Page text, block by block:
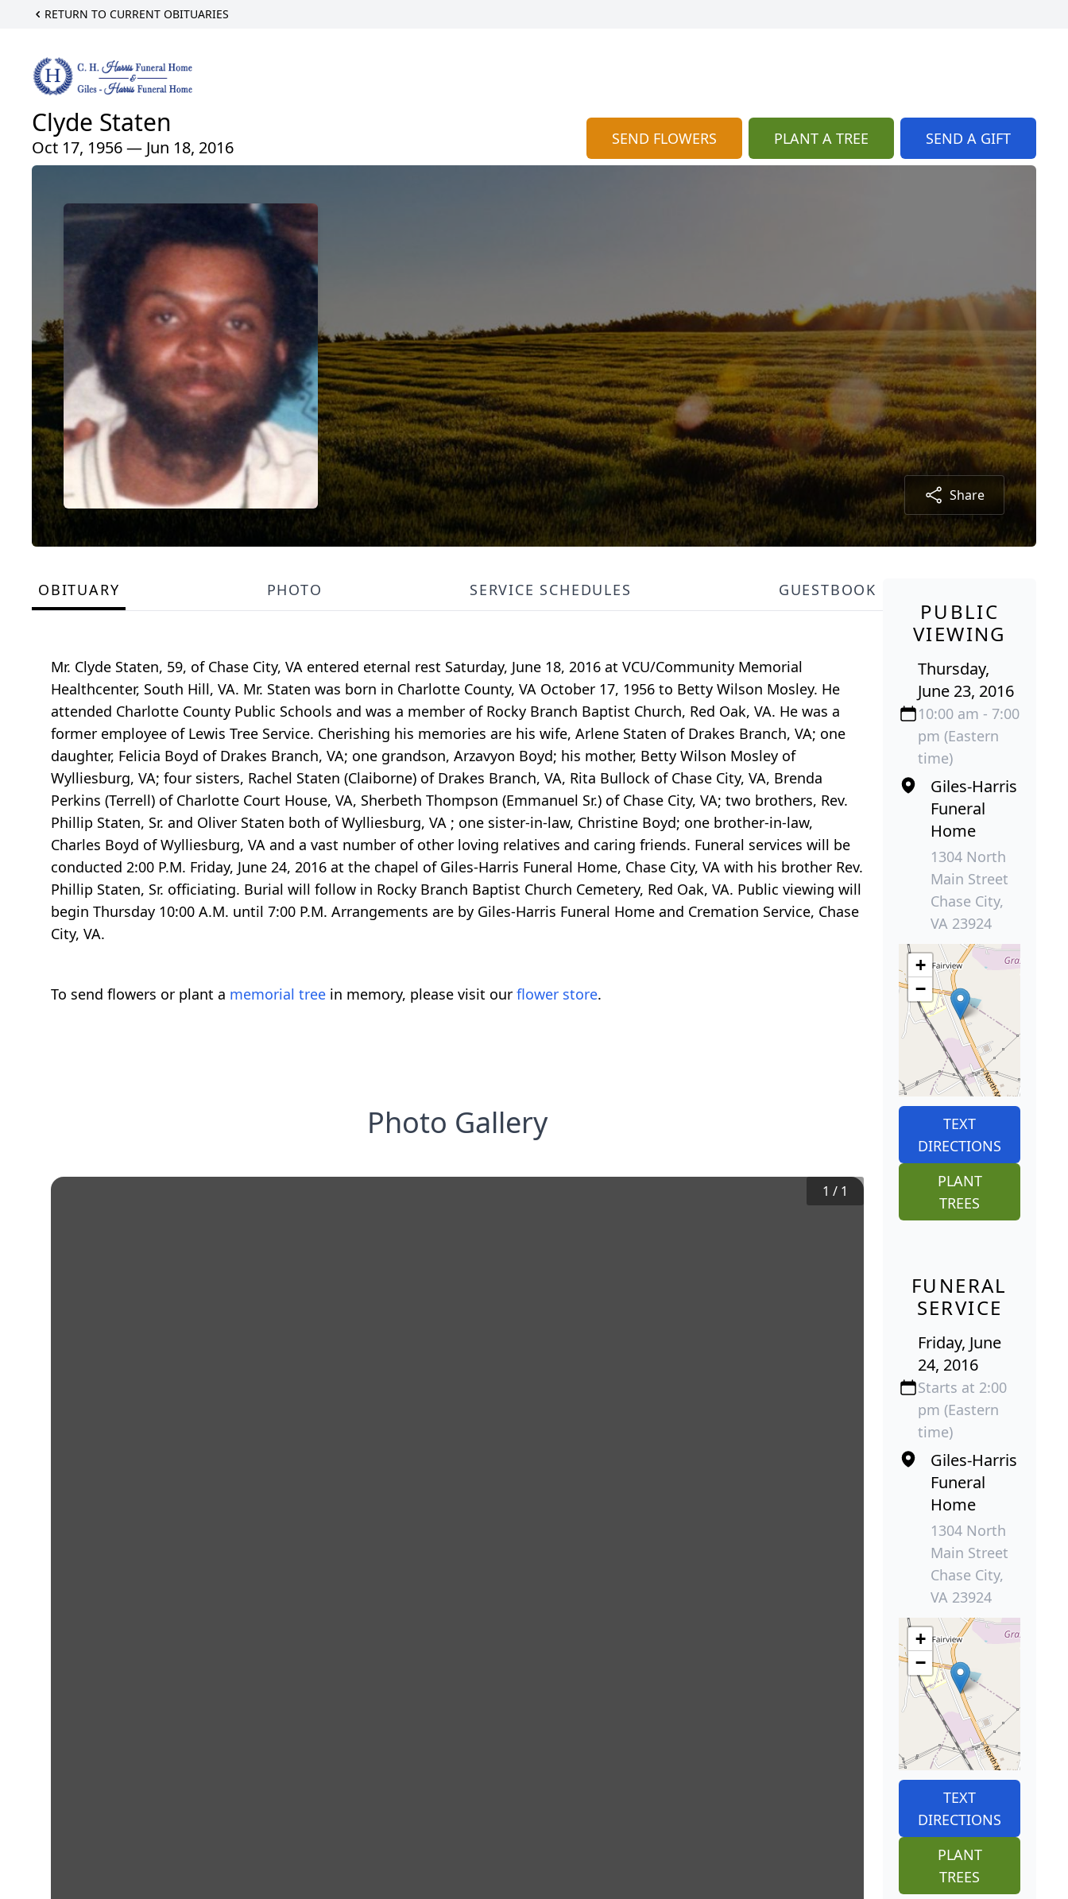
RETURN TO CURRENT OBITUARIES
Clyde Staten
Oct 17, 1956 — Jun 18, 2016 SEND FLOWERS PLANT A TREE SEND A GIFT
Share
OBITUARY PHOTO SERVICE SCHEDULES GUESTBOOK
Mr. Clyde Staten, 59, of Chase City, VA entered eternal rest Saturday, June 18, 2016 at VCU/Community Memorial
Healthcenter, South Hill, VA. Mr. Staten was born in Charlotte County, VA October 17, 1956 to Betty Wilson Mosley. He
attended Charlotte County Public Schools and was a member of Rocky Branch Baptist Church, Red Oak, VA. He was a
former employee of Lewis Tree Service. Cherishing his memories are his wife, Arlene Staten of Drakes Branch, VA; one
daughter, Felicia Boyd of Drakes Branch, VA; one grandson, Arzavyon Boyd; his mother, Betty Wilson Mosley of
Wylliesburg, VA; four sisters, Rachel Staten (Claiborne) of Drakes Branch, VA, Rita Bullock of Chase City, VA, Brenda
Perkins (Terrell) of Charlotte Court House, VA, Sherbeth Thompson (Emmanuel Sr.) of Chase City, VA; two brothers, Rev.
Phillip Staten, Sr. and Oliver Staten both of Wylliesburg, VA ; one sister-in-law, Christine Boyd; one brother-in-law,
Charles Boyd of Wylliesburg, VA and a vast number of other loving relatives and caring friends. Funeral services will be
conducted 2:00 P.M. Friday, June 24, 2016 at the chapel of Giles-Harris Funeral Home, Chase City, VA with his brother Rev.
Phillip Staten, Sr. officiating. Burial will follow in Rocky Branch Baptist Church Cemetery, Red Oak, VA. Public viewing will
begin Thursday 10:00 A.M. until 7:00 P.M. Arrangements are by Giles-Harris Funeral Home and Cremation Service, Chase
City, VA.
To send flowers or plant a memorial tree in memory, please visit our flower store.
Photo Gallery
1 / 1
PUBLIC
VIEWING
Thursday,
June 23, 2016
10:00 am - 7:00
pm (Eastern
time)
Giles-Harris
Funeral
Home
1304 North
Main Street
Chase City,
VA 23924
+
−
TEXT
DIRECTIONS
PLANT
TREES
FUNERAL
SERVICE
Friday, June
24, 2016
Starts at 2:00
pm (Eastern
time)
Giles-Harris
Funeral
Home
1304 North
Main Street
Chase City,
VA 23924
+
−
TEXT
DIRECTIONS
PLANT
TREES